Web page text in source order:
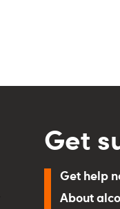
Get
Get help
About